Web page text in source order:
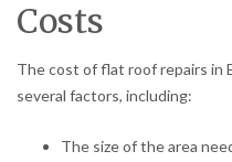
Costs
The cost of flat roof repairs in
several factors, including:
The size of the area